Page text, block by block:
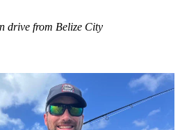
drive from Belize City